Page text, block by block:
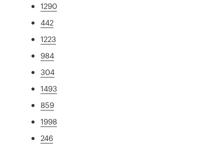
1290
442
1223
984
304
1493
859
1998
246